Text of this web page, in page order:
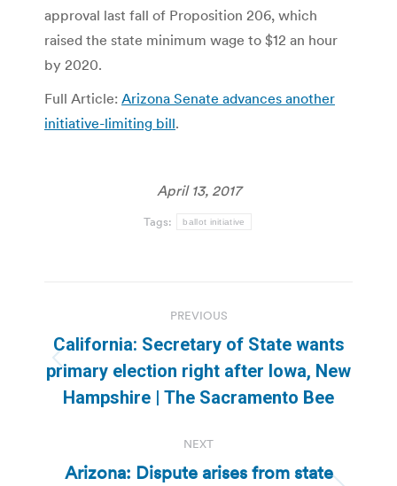
approval last fall of Proposition 206, which
raised the state minimum wage to $12 an hour
by 2020.
Full Article: Arizona Senate advances another
initiative-limiting bill.
April 13, 2017
Tags: ballot initiative
navigation
PREVIOUS
Previous
post:
California: Secretary of State wants
primary election right after Iowa, New
Hampshire | The Sacramento Bee
NEXT
Arizona: Dispute arises from state